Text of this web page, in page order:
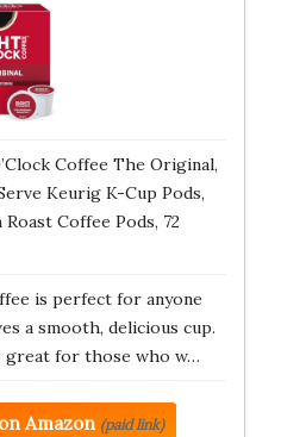
Coffee The Original,
Keurig K-Cup Pods,
Roast Coffee Pods, 72
is perfect for anyone
a smooth, delicious cup.
great for those who w…
Amazon (paid link)